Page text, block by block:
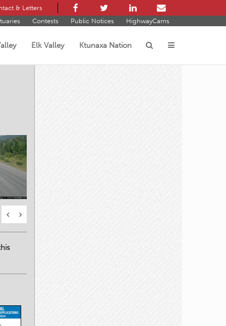
& Letters
Contests Public Notices HighwayCams
Elk Valley Ktunaxa Nation